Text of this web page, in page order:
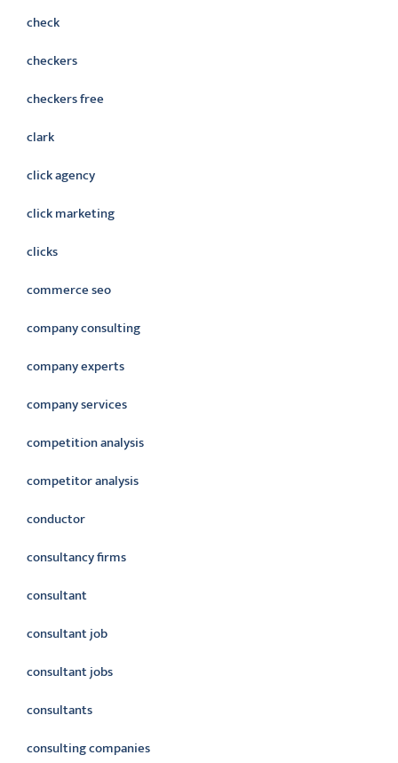
check
checkers
checkers free
clark
click agency
click marketing
clicks
commerce seo
company consulting
company experts
company services
competition analysis
competitor analysis
conductor
consultancy firms
consultant
consultant job
consultant jobs
consultants
consulting companies